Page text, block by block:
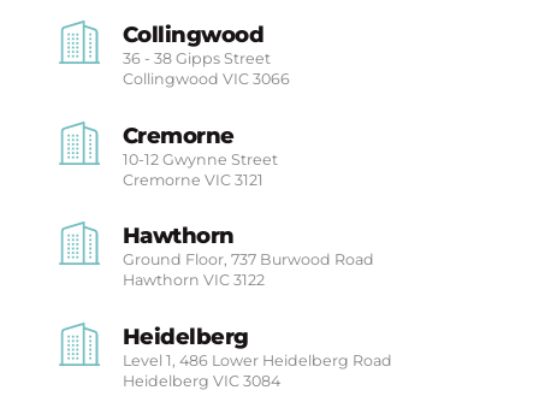
Collingwood
36 - 38 Gipps Street
Collingwood VIC 3066
Cremorne
10-12 Gwynne Street
Cremorne VIC 3121
Hawthorn
Ground Floor, 737 Burwood Road
Hawthorn VIC 3122
Heidelberg
Level 1, 486 Lower Heidelberg Road
Heidelberg VIC 3084